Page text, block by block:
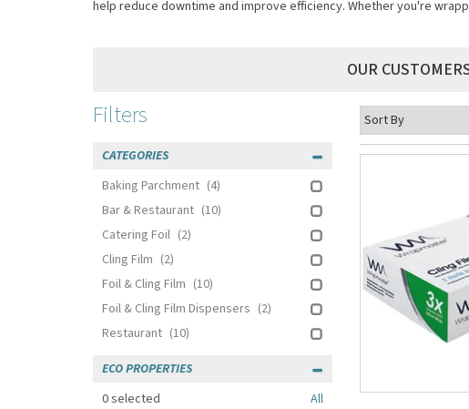
help reduce downtime and improve efficiency. Whether you're
Filters
CATEGORIES
Baking Parchment (4)
Bar & Restaurant (10)
Catering Foil (2)
Cling Film (2)
Foil & Cling Film (10)
Foil & Cling Film Dispensers (2)
Restaurant (10)
ECO PROPERTIES
0selected
All
OUR